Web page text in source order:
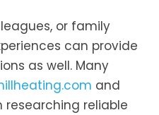
or family
can provide
as well. Many
and
researching reliable